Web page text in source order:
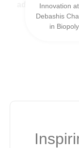
Innovation
Debashis
in